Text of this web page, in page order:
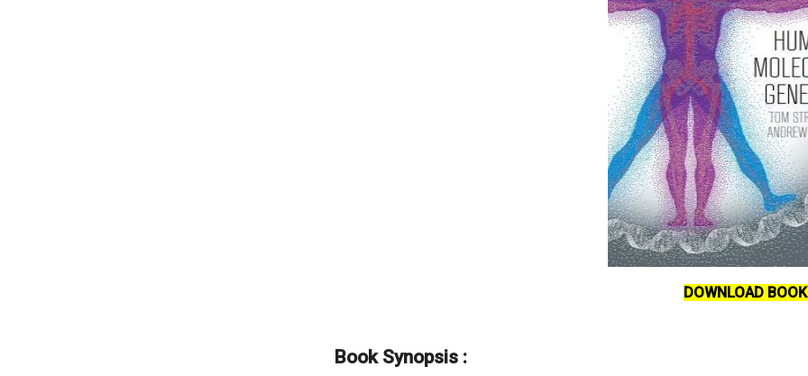
DOWNLOAD
Book Synopsis :